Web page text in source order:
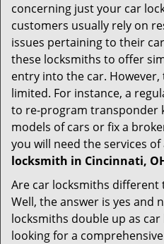
concerning just your car
customers usually rely on
issues pertaining to their
these locksmiths to offer
entry into the car.
limited. For instance, a
to re-program transponder
models of cars or fix a
you will need the services
locksmith in Cincinnati,
Are car locksmiths different
Well, the answer is yes and
locksmiths double up as
looking for a